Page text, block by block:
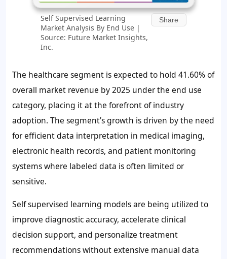
Self Supervised Learning
Market Analysis By End Use |
Source: Future Market Insights,
Inc.
Share
The healthcare segment is expected to hold 41.60%of
overall market revenue by 2025 under the end use
category, placing it at the forefront of industry
adoption. The segment’s growth is driven by the need
for efficient data interpretation in medical imaging,
electronic health records, and patient monitoring
systems where labeled data is often limited or
sensitive.
Self supervised learning models are being utilized to
improve diagnostic accuracy, accelerate clinical
decision support, and personalize treatment
recommendations without extensive manual data